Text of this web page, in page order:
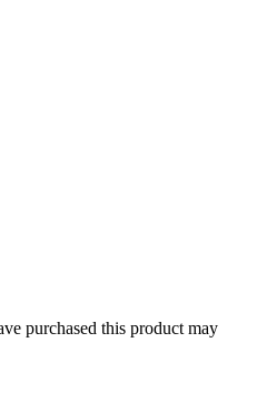
purchased this product may